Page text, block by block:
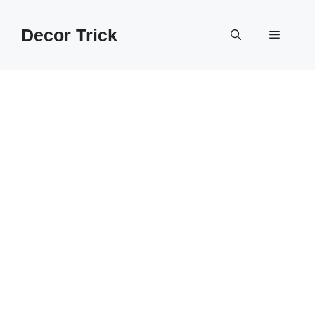
contentDecor Trick Menu